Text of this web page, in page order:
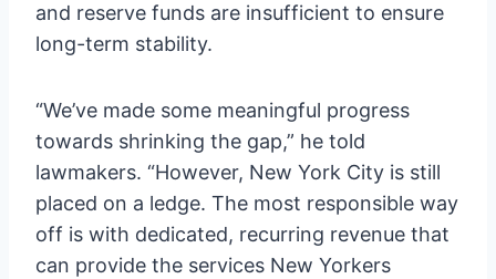
and reserve funds are insufficient to ensure
long-term stability.
“We’ve made some meaningful progress
towards shrinking the gap,” he told
lawmakers. “However, New York City is still
placed on a ledge. The most responsible way
off is with dedicated, recurring revenue that
can provide the services New Yorkers